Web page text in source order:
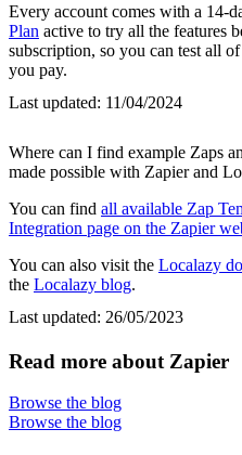
Every account comes with a 14-
Plan active to try all the features
subscription, so you can test all
you pay.
Last updated: 11/04/2024
Where can I find example Zaps
made possible with Zapier and
You can find all available Zap
Integration page on the Zapier
You can also visit the Localazy
the Localazy blog.
Last updated: 26/05/2023
Read more about Zapier
Browse the blog
Browse the blog